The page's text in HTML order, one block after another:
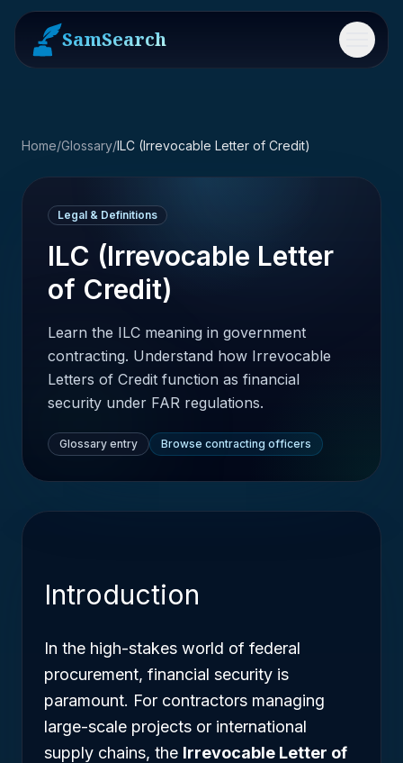
SamSearch Menu
Home/Glossary/ILC (Irrevocable Letter of Credit)
Legal & Definitions
ILC (Irrevocable Letter
of Credit)
Learn the ILC meaning in government
contracting. Understand how Irrevocable
Letters of Credit function as financial
security under FAR regulations.
Glossary entry Browse contracting officers
Introduction
In the high-stakes world of federal
procurement, financial security is
paramount. For contractors managing
large-scale projects or international
supply chains, the Irrevocable Letter of